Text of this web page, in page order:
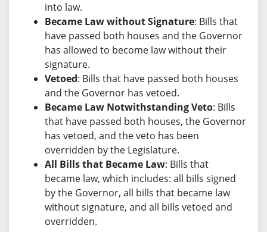
into law.
Became Law without Signature: Bills that
have passed both houses and the Governor
has allowed to become law without their
signature.
Vetoed: Bills that have passed both houses
and the Governor has vetoed.
Became Law Notwithstanding Veto: Bills
that have passed both houses, the Governor
has vetoed, and the veto has been
overridden by the Legislature.
All Bills that Became Law: Bills that
became law, which includes: all bills signed
by the Governor, all bills that became law
without signature, and all bills vetoed and
overridden.